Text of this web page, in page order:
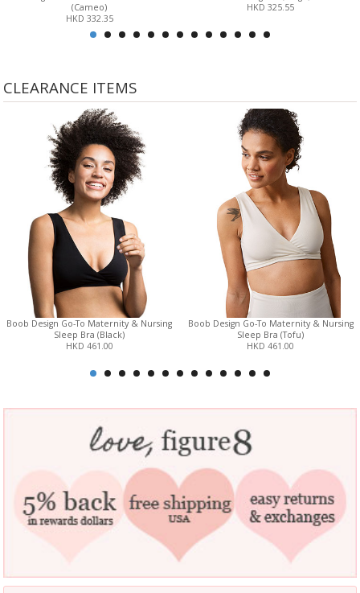
(Cameo)
HKD 332.35
HKD 325.55
CLEARANCE ITEMS
Boob Design Go-To Maternity & Nursing
Sleep Bra (Black)
HKD 461.00
Boob Design Go-To Maternity & Nursing
Sleep Bra (Tofu)
HKD 461.00